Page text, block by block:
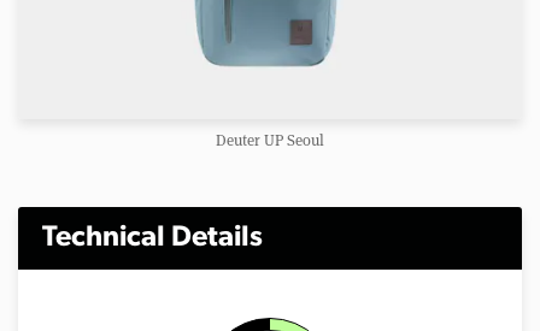
Deuter UP Seoul
Technical Details